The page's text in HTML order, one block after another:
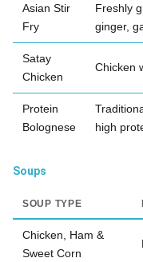
Asian Stir
Fry
Freshly
ginger,
Satay
Chicken
Chicken
Protein
Bolognese
high
Soups
SOUP TYPE
Chicken, Ham &
Sweet Corn